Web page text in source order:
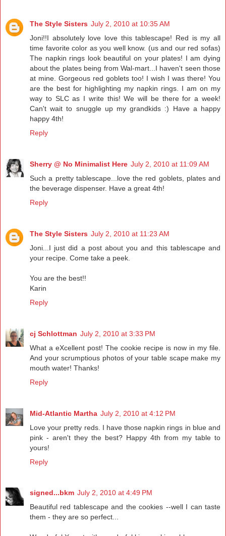
The Style Sisters July 2, 2010 at 10:35 AM
Joni!!I absolutely love love this tablescape! Red is my all
time favorite color as you well know. (us and our red sofas)
The napkin rings look beautiful on your plates! I am dying
about the plates being from Wal-mart...I haven't seen those
at mine. Gorgeous red goblets too! I wish I was there! You
are the best for highlighting my napkin rings. I am on my
way to SLC as I write this! We will be there for a week!
Can't wait to snuggle up my grandkids :) Have a happy
happy 4th!
Reply
Sherry @ No Minimalist Here July 2, 2010 at 11:09 AM
Such a pretty tablescape...love the red goblets, plates and
the beverage dispenser. Have a great 4th!
Reply
The Style Sisters July 2, 2010 at 11:23 AM
Joni...I just did a post about you and this tablescape and
your recipe. Come take a peek.
You are the best!!
Karin
Reply
cj Schlottman July 2, 2010 at 3:33 PM
What a eXcellent post! The cookie recipe is now in my file.
And your scrumptious photos of your table scape make my
mouth water! Thanks!
Reply
Mid-Atlantic Martha July 2, 2010 at 4:12 PM
Love your pretty reds. I have those napkin rings in blue and
pink - aren't they the best? Happy 4th from my table to
yours!
Reply
signed...bkm July 2, 2010 at 4:49 PM
Beautiful red tablescape and the cookies --well I can taste
them - they are so perfect...